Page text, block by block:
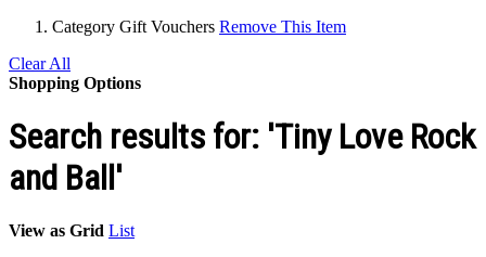
Category Gift Vouchers Remove This Item
Clear All
Shopping Options
Search results for: 'Tiny Love Rock
and Ball'
View as Grid List